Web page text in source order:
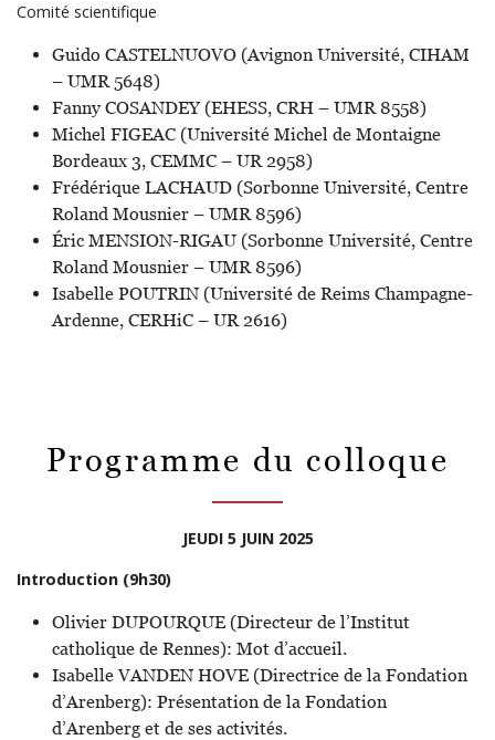
Comité scientifique
Guido CASTELNUOVO (Avignon Université, CIHAM
– UMR 5648)
Fanny COSANDEY (EHESS, CRH – UMR 8558)
Michel FIGEAC (Université Michel de Montaigne
Bordeaux 3, CEMMC – UR 2958)
Frédérique LACHAUD (Sorbonne Université, Centre
Roland Mousnier – UMR 8596)
Éric MENSION-RIGAU (Sorbonne Université, Centre
Roland Mousnier – UMR 8596)
Isabelle POUTRIN (Université de Reims Champagne-
Ardenne, CERHiC – UR 2616)
Programme du colloque
JEUDI 5 JUIN 2025
Introduction (9h30)
Olivier DUPOURQUE (Directeur de l’Institut
catholique de Rennes): Mot d’accueil.
Isabelle VANDEN HOVE (Directrice de la Fondation
d’Arenberg): Présentation de la Fondation
d’Arenberg et de ses activités.